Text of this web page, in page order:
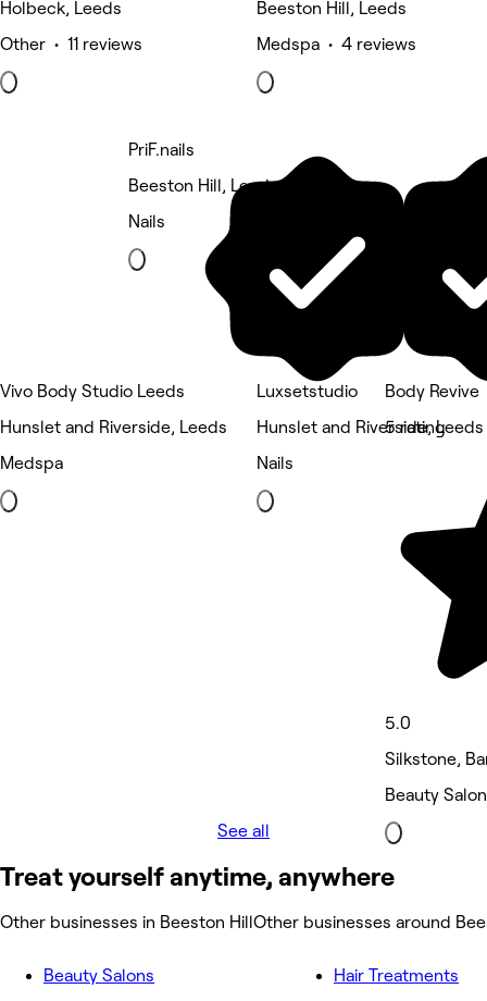
Holbeck, Leeds
Other • 11 reviews
Beeston Hill, Leeds
Medspa • 4 reviews
Vivo Body Studio Leeds
Hunslet and Riverside, Leeds
Medspa
PriF.nails
Beeston Hill, Leeds
Nails
Luxsetstudio
Hunslet and Riverside, Leeds
Nails
Body Revive
5 rating
5.0
Silkstone,
Beauty
See all
Treat yourself anytime, anywhere
Other businesses in Beeston HillOther businesses around
Beauty Salons
Hair Treatments